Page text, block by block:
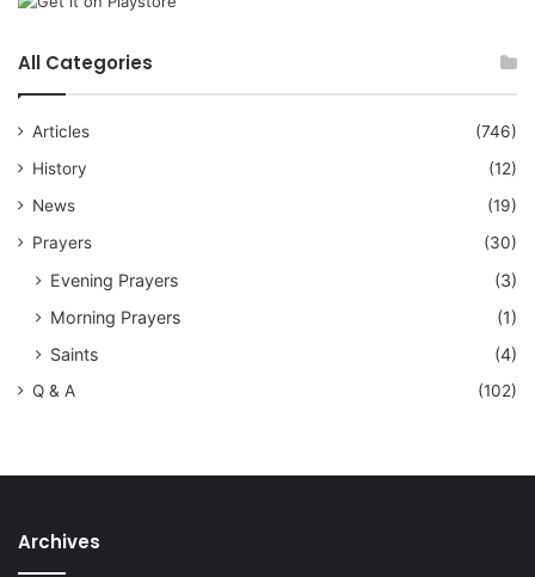
All Categories
Articles
(746)
History
(12)
News
(19)
Prayers
(30)
Evening Prayers
(3)
Morning Prayers
(1)
Saints
(4)
Q & A (102)
Archives